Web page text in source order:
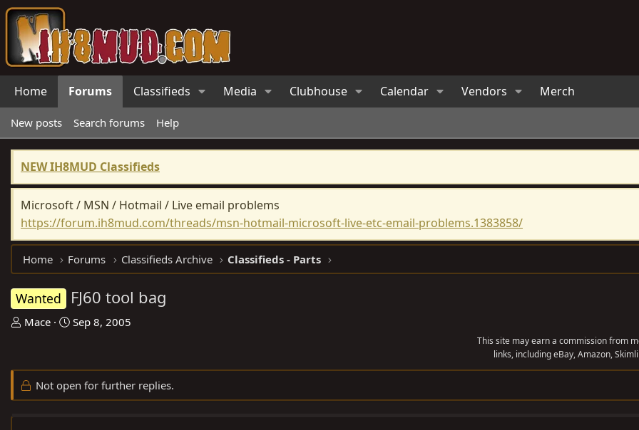
Home Forums Classifieds Media Clubhouse Calendar Vendors Merch
New posts Search forums Help
NEW IH8MUD Classifieds
Microsoft / MSN / Hotmail / Live email problems
https://forum.ih8mud.com/threads/msn-hotmail-microsoft-live-etc-email-problems.1383858/
Home Forums Classifieds Archive Classifieds - Parts
Wanted FJ60 tool bag
T
e
a
Mace
S
r
t
Sep 8, 2005
This site may earn a commission from
links, including eBay, Amazon,
Not open for further replies.